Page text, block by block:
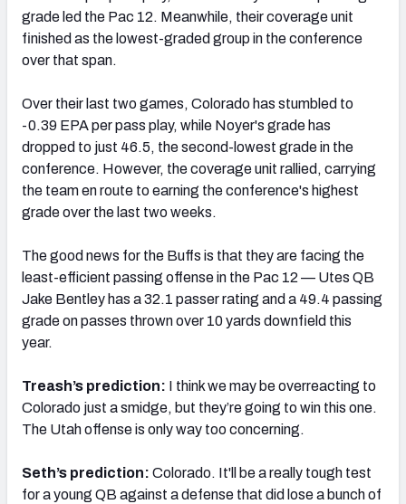
grade led the Pac 12. Meanwhile, their coverage unit
finished as the lowest-graded group in the conference
over that span.
Over their last two games, Colorado has stumbled to
-0.39 EPA per pass play, while Noyer's grade has
dropped to just 46.5, the second-lowest grade in the
conference. However, the coverage unit rallied, carrying
the team en route to earning the conference's highest
grade over the last two weeks.
The good news for the Buffs is that they are facing the
least-efficient passing offense in the Pac 12 — Utes QB
Jake Bentley has a 32.1 passer rating and a 49.4 passing
grade on passes thrown over 10 yards downfield this
year.
Treash’s prediction: I think we may be overreacting to
Colorado just a smidge, but they’re going to win this one.
The Utah offense is only way too concerning.
Seth’s prediction: Colorado. It'll be a really tough test
for a young QB against a defense that did lose a bunch of